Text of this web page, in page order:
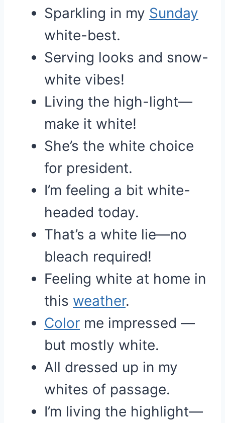
Sparkling in my Sunday
white-best.
Serving looks and snow-
white vibes!
Living the high-light—
make it white!
She’s the white choice
for president.
I’m feeling a bit white-
headed today.
That’s a white lie—no
bleach required!
Feeling white at home in
this weather.
Color me impressed —
but mostly white.
All dressed up in my
whites of passage.
I’m living the highlight—